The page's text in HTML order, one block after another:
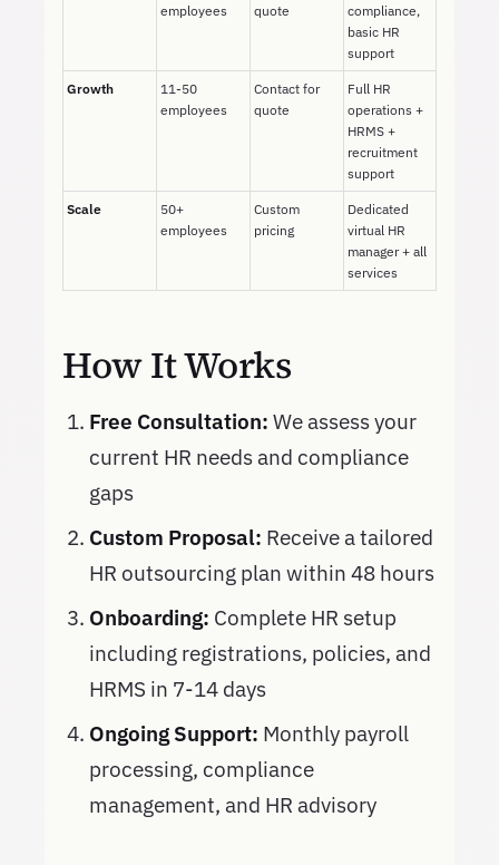
employees
quote
compliance,
basic HR
support
Growth
11-50
employees
Contact for
quote
Full HR
operations +
HRMS +
recruitment
support
Scale
50+
employees
Custom
pricing
Dedicated
virtual HR
manager + all
services
How It Works
Free Consultation: We assess your
current HR needs and compliance
gaps
Custom Proposal: Receive a tailored
HR outsourcing plan within 48 hours
Onboarding: Complete HR setup
including registrations, policies, and
HRMS in 7-14 days
Ongoing Support: Monthly payroll
processing, compliance
management, and HR advisory